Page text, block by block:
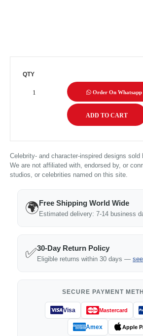
QTY
Order On Whatsapp
Celebrity- and character-inspired designs
We are not affiliated with, endorsed by, or
studios, or celebrities named on this site.
🌍Free Shipping World Wide
Estimated delivery: 7-14 business
✅30-Day Return Policy
Eligible returns within 30 days —
SECURE PAYMENT
Visa Mastercard
Amex Apple